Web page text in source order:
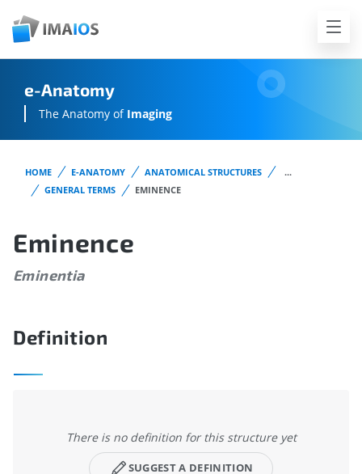
e-Anatomy
The Anatomy of Imaging
HOME E-ANATOMY ANATOMICAL STRUCTURES
...
GENERAL TERMS
EMINENCE
Eminence
Eminentia
Definition
There is no definition for this structure yet
SUGGEST A DEFINITION